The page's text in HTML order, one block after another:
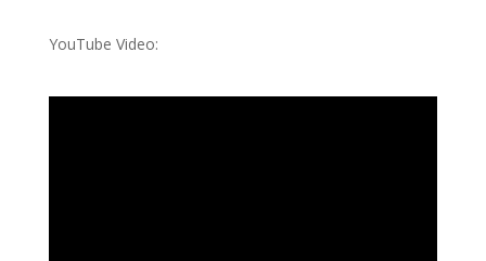
YouTube Video: